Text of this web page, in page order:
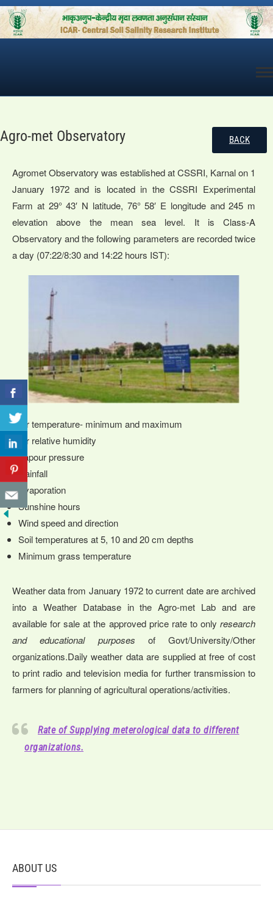
Skip
to
content
Agro-met Observatory BACK
Agromet Observatory was established at CSSRI, Karnal on 1
January 1972 and is located in the CSSRI Experimental
Farm at 29° 43′ N latitude, 76° 58′ E longitude and 245 m
elevation above the mean sea level. It is Class-A
Observatory and the following parameters are recorded twice
a day (07:22/8:30 and 14:22 hours IST):
Air temperature- minimum and maximum
Air relative humidity
Vapour pressure
Rainfall
Evaporation
Sunshine hours
Wind speed and direction
Soil temperatures at 5, 10 and 20 cm depths
Minimum grass temperature
Weather data from January 1972 to current date are archived
into a Weather Database in the Agro-met Lab and are
available for sale at the approved price rate to onlyresearch
and educational purposes of Govt/University/Other
organizations.Daily weather data are supplied at free of cost
to print radio and television media for further transmission to
farmers for planning of agricultural operations/activities.
Rate of Supplying meterological data to different
organizations.
ABOUT US